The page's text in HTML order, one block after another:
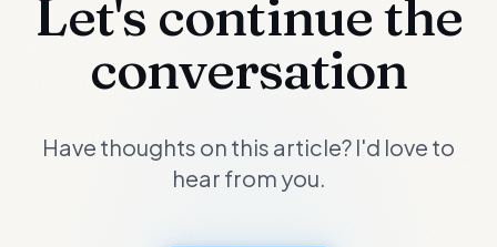
Let's continue the
conversation
Have thoughts on this article? I'd love to
hear from you.